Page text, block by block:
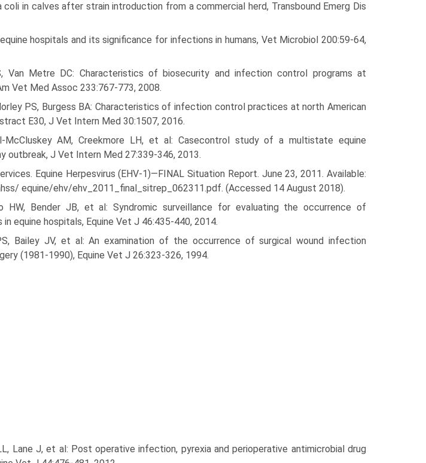
in calves after strain introduction from a commercial herd, Transbound Emerg Dis
hospitals and its significance for infections in humans, Vet Microbiol 200:59-64,
Van Metre DC: Characteristics of biosecurity and infection control programs at
Vet Med Assoc 233:767-773, 2008.
PS, Burgess BA: Characteristics of infection control practices at north American
E30, J Vet Intern Med 30:1507, 2016.
McCluskey AM, Creekmore LH, et al: Case­control study of a multistate equine
outbreak, J Vet Intern Med 27:339-346, 2013.
Equine Herpesvirus (EHV-1)—FINAL Situation Report. June 23, 2011. Available:
equine/ehv/ehv_2011_final_sitrep_062311.pdf. (Accessed 14 August 2018).
HW, Bender JB, et al: Syndromic surveillance for evaluating the occurrence of
equine hospitals, Equine Vet J 46:435-440, 2014.
Bailey JV, et al: An examination of the occurrence of surgical wound infection
(1981-1990), Equine Vet J 26:323-326, 1994.
Lane J, et al: Post operative infection, pyrexia and perioperative antimicrobial drug